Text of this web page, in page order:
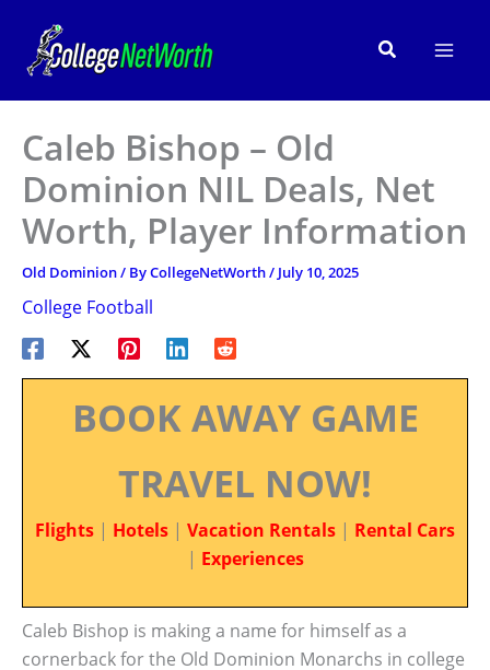
content
Search
Caleb Bishop – Old
Dominion NIL Deals, Net
Worth, Player Information
Old Dominion/ ByCollegeNetWorth/ July 10, 2025
College Football
BOOK AWAY GAME
TRAVEL NOW!
Flights | Hotels | Vacation Rentals | Rental Cars
| Experiences
Caleb Bishop is making a name for himself as a
cornerback for the Old Dominion Monarchs in college